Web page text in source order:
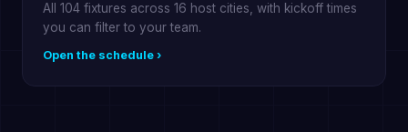
All 104 fixtures across 16 host cities, with kickoff times
you can filter to your team.
Open the schedule ›